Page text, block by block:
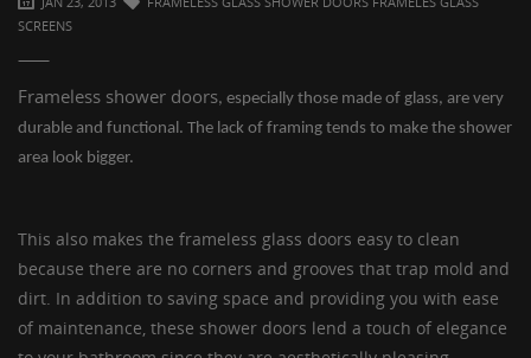
SCREENS
Frameless shower doors, especially those made of glass, are very
durable and functional. The lack of framing tends to make the shower
area look bigger.
This also makes the frameless glass doors easy to clean
because there are no corners and grooves that trap mold and
dirt. In addition to saving space and providing you with ease
of maintenance, these shower doors lend a touch of elegance